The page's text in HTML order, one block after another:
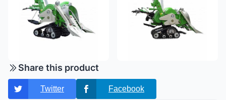
Share this product
Twitter Facebook